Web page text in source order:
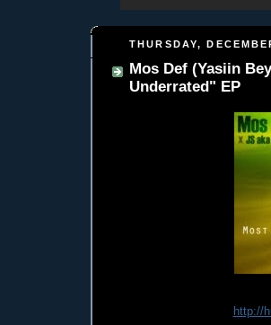
THURSDAY,
Mos Def (Yasiin
Underrated" EP
http://